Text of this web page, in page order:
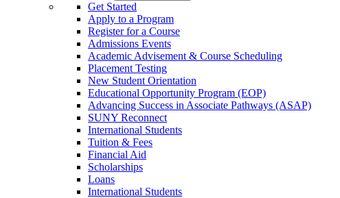
Get Started
Apply to a Program
Register for a Course
Admissions Events
Academic Advisement & Course Scheduling
Placement Testing
New Student Orientation
Educational Opportunity Program (EOP)
Advancing Success in Associate Pathways (ASAP)
SUNY Reconnect
International Students
Tuition & Fees
Financial Aid
Scholarships
Loans
International Students